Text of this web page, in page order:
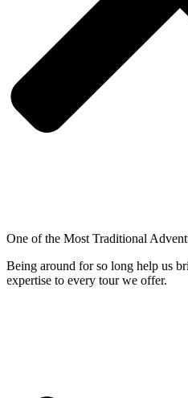
One of the Most Traditional
Being around for so long help us
expertise to every tour we offer.